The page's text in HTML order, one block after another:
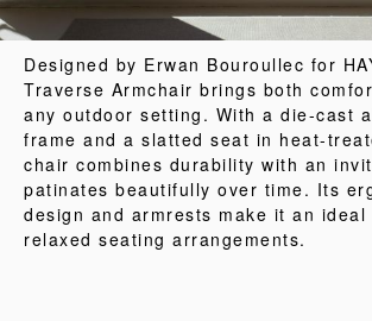
Designed by Erwan Bouroullec for
Traverse Armchair brings both
any outdoor setting. With a die-cast
frame and a slatted seat in heat-
chair combines durability with an
patinates beautifully over time. Its
design and armrests make it an ideal
relaxed seating arrangements.